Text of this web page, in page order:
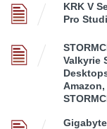
KRK V
Pro
Valkyrie